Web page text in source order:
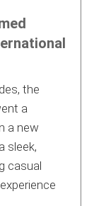
the
a
a new
sleek,
casual